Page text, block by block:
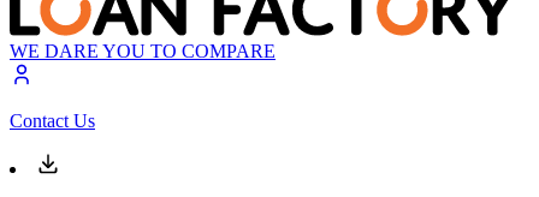
WE DARE YOU TO COMPARE
Contact Us